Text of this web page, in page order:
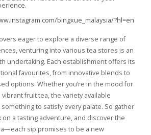
bingxue_malaysia/?hl=en
eager to explore a diverse range of
venturing into various tea stores is an
undertaking. Each establishment offers its
favourites, from innovative blends to
options. Whether you’re in the mood for
vibrant fruit tea, the variety available
to satisfy every palate. So gather
a tasting adventure, and discover the
sip promises to be a new